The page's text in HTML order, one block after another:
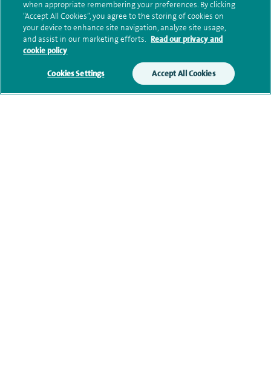
Current NHS posts
Personal profile
when appropriate remembering your preferences. By clicking
“Accept All Cookies”, you agree to the storing of cookies on
your device to enhance site navigation, analyze site usage,
and assist in our marketing efforts. Read our privacy and
cookie policy
Cookies Settings Accept All Cookies